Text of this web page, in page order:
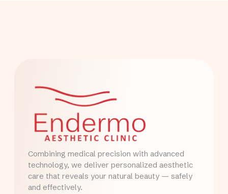
Combining medical precision with advanced
technology, we deliver personalized aesthetic
care that reveals your natural beauty — safely
and effectively.